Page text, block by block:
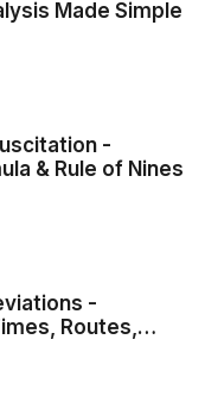
Made Simple
-
& Rule of Nines
-
Routes,
Preparations